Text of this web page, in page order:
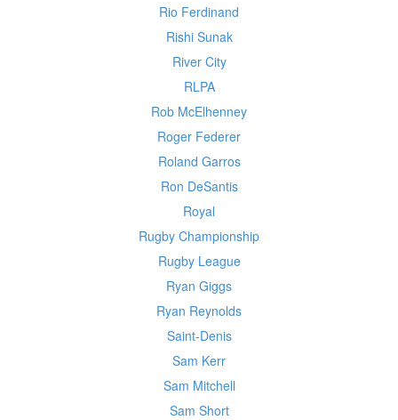
Rio Ferdinand
Rishi Sunak
River City
RLPA
Rob McElhenney
Roger Federer
Roland Garros
Ron DeSantis
Royal
Rugby Championship
Rugby League
Ryan Giggs
Ryan Reynolds
Saint-Denis
Sam Kerr
Sam Mitchell
Sam Short